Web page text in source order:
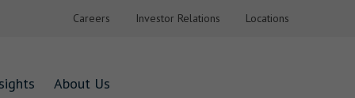
Careers Investor Relations Locations
About Us